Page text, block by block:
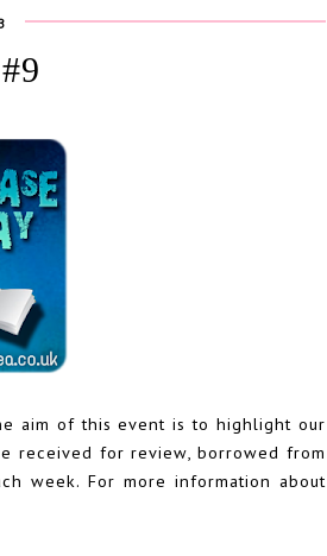
aim of this event is to highlight our
received for review, borrowed from
week. For more information about